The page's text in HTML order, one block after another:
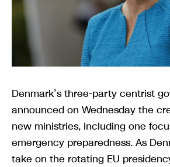
Denmark’s three-party centrist
announced on Wednesday the
new ministries, including one
emergency preparedness. As
take on the rotating EU